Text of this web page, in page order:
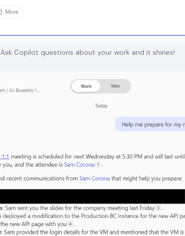
Ask Copilot questions about your work and it shines!